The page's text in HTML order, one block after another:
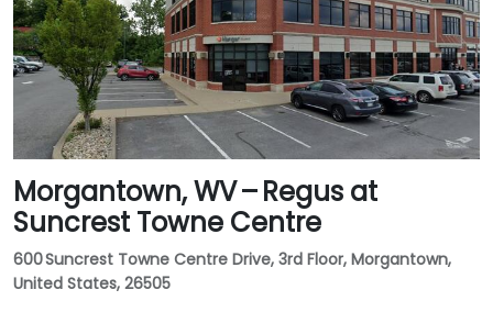
Morgantown, WV – Regus at
Suncrest Towne Centre
600 Suncrest Towne Centre Drive, 3rd Floor, Morgantown,
United States, 26505